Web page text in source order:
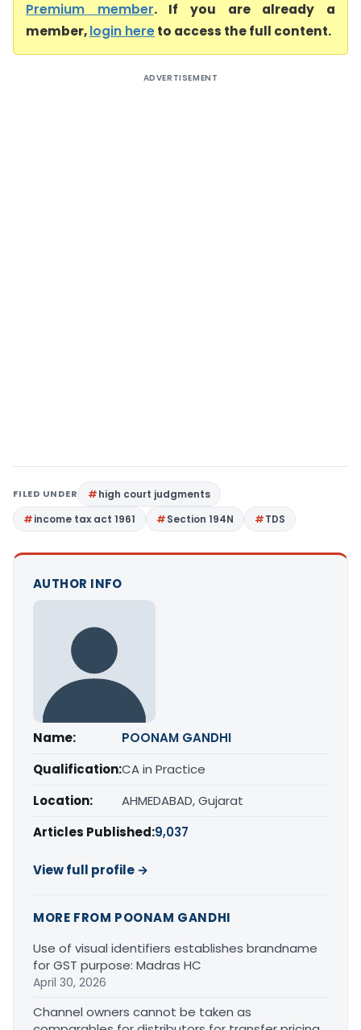
Premium member. If you are already a
member,login hereto access the full content.
ADVERTISEMENT
FILED UNDER
high court judgments
income tax act 1961
Section 194N TDS
AUTHOR INFO
Name:
POONAM GANDHI
Qualification:CA in Practice
Location:
AHMEDABAD, Gujarat
Articles Published:9,037
View full profile →
MORE FROM POONAM GANDHI
Use of visual identifiers establishes brandname
for GST purpose: Madras HC
April 30, 2026
Channel owners cannot be taken as